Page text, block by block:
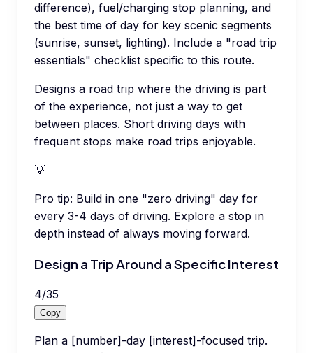
difference), fuel/charging stop planning, and
the best time of day for key scenic segments
(sunrise, sunset, lighting). Include a "road trip
essentials" checklist specific to this route.
Designs a road trip where the driving is part
of the experience, not just a way to get
between places. Short driving days with
frequent stops make road trips enjoyable.
💡
Pro tip: Build in one "zero driving" day for
every 3-4 days of driving. Explore a stop in
depth instead of always moving forward.
Design a Trip Around a Specific Interest
4/35
Copy
Plan a [number]-day [interest]-focused trip.